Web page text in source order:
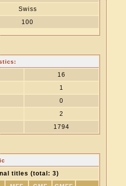
Swiss
100
16
1
0
2
1794
titles (total: 3)